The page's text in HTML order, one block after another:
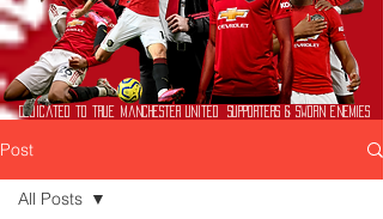
Dedicated to True Manchester United Supporters & Sworn Enemies
Post
All Posts